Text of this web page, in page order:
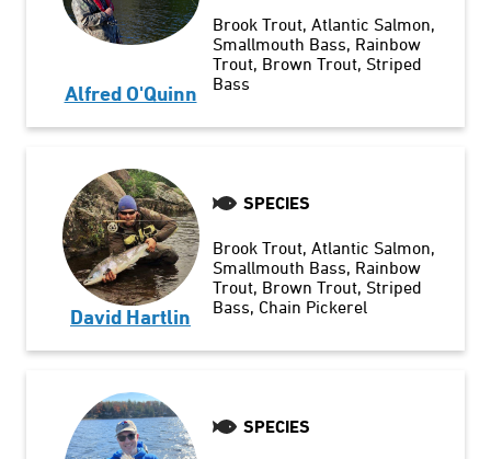
Alfred O'Quinn
Brook Trout Atlantic Salmon
Smallmouth Bass Rainbow
Trout Brown Trout Striped
Bass
David Hartlin
SPECIES
Brook Trout Atlantic Salmon
Smallmouth Bass Rainbow
Trout Brown Trout Striped
Bass Chain Pickerel
SPECIES